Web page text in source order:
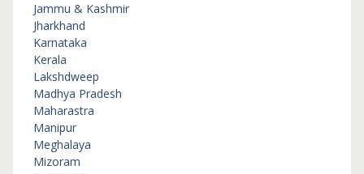
Jammu & Kashmir
Jharkhand
Karnataka
Kerala
Lakshdweep
Madhya Pradesh
Maharastra
Manipur
Meghalaya
Mizoram